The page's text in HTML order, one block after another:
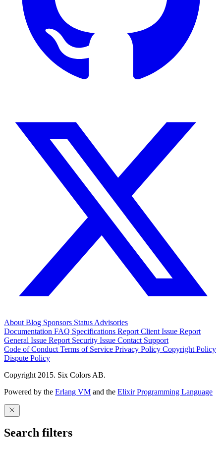
About Blog Sponsors Status Advisories
Documentation FAQ Specifications Report Client Issue Report
General Issue Report Security Issue Contact Support
Code of Conduct Terms of Service Privacy Policy Copyright Policy
Dispute Policy
Copyright 2015. Six Colors AB.
Powered by the Erlang VM and the Elixir Programming Language
Search filters